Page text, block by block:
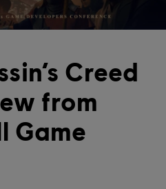
Creed
from
Game